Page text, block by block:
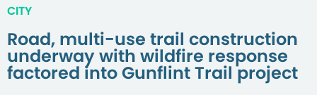
CITY
Road, multi-use trail construction
underway with wildfire response
factored into Gunflint Trail project